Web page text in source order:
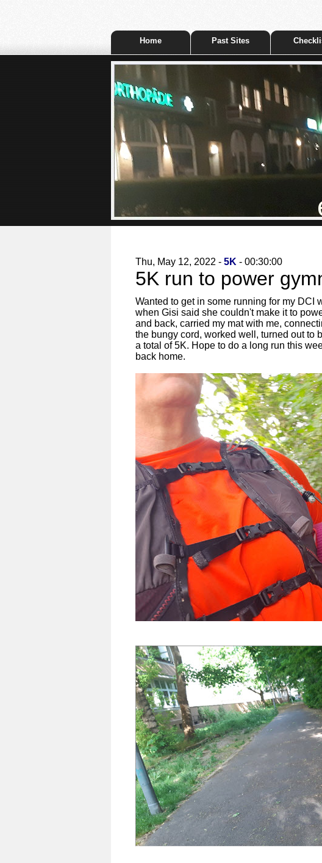
Home Past Sites
Thu, May 12, 2022 - 5K - 00:30:00
5K run to power
Wanted to get in some running for my DCI
when Gisi said she couldn't make it to
and back, carried my mat with me,
the bungy cord, worked well, turned out to
a total of 5K. Hope to do a long run this
back home.